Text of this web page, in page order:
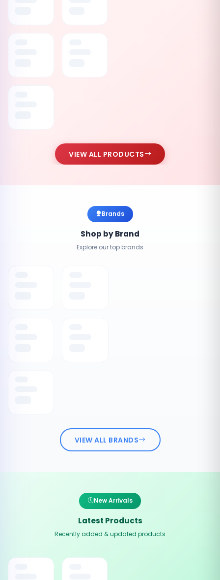
VIEW ALL PRODUCTS
Brands
Shop by Brand
Explore our top brands
VIEW ALL BRANDS
New Arrivals
Latest Products
Recently added & updated products